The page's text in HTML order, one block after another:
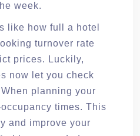
week.
like how full a hotel
turnover rate
prices. Luckily,
now let you check
planning your
times. This
and improve your